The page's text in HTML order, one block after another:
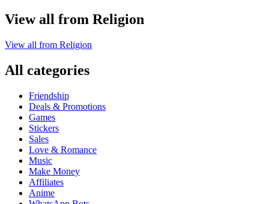
View all from Religion
View all from Religion
All categories
Friendship
Deals & Promotions
Games
Stickers
Sales
Love & Romance
Music
Make Money
Affiliates
Anime